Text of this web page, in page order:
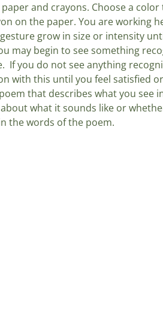
and crayons. Choose a
on the paper. You are working
grow in size or intensity
may begin to see something
If you do not see anything
with this until you feel satisfied
that describes what you see
what it sounds like or
the words of the poem.